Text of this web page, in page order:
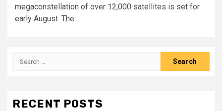
megaconstellation of over 12,000 satellites is set for
early August. The...
Search
RECENT POSTS